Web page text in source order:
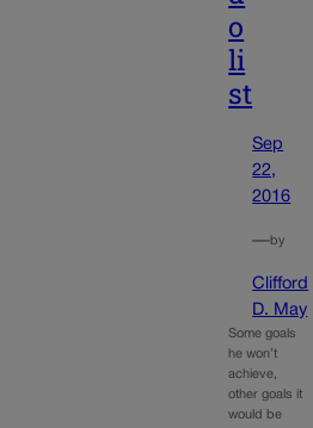
o
li
st
Sep
22,
2016
—by
Clifford
D. May
Some goals
he won’t
achieve,
other goals it
would be